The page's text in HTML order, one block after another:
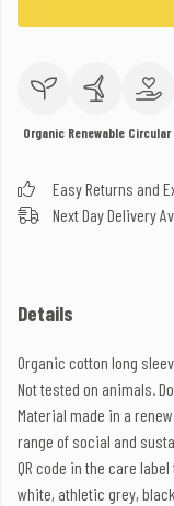
Organic Renewable Circular
Easy Returns and
Next Day Delivery
Details
Organic cotton long
Not tested on animals.
Material made in a
range of social and
QR code in the care
white, athletic grey,